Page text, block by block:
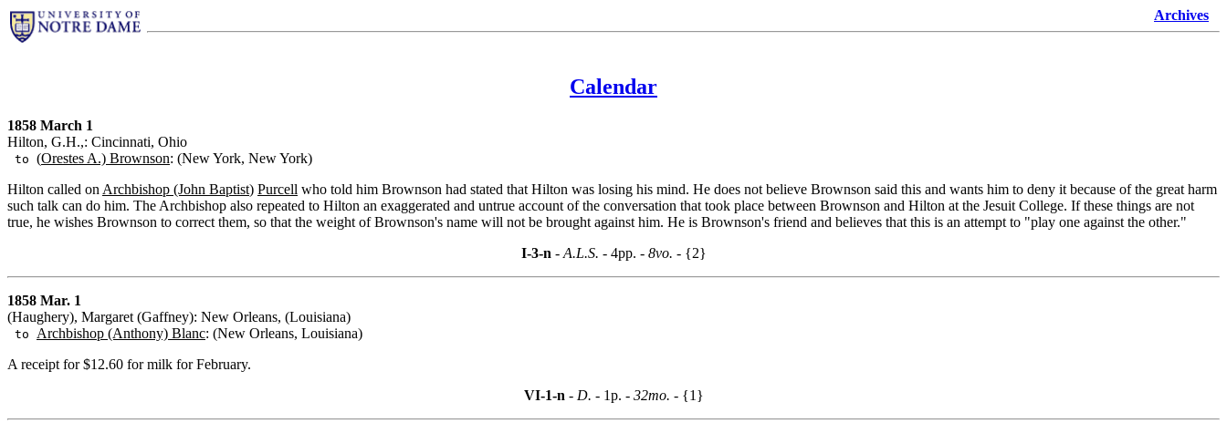
Archives
Calendar
1858 March 1
Hilton, G.H.,: Cincinnati, Ohio
to (Orestes A.) Brownson: (New York, New York)
Hilton called on Archbishop (John Baptist) Purcell who told him Brownson had stated that Hilton was losing his mind. He does not believe Brownson said this and wants him to deny it because of the great harm
such talk can do him. The Archbishop also repeated to Hilton an exaggerated and untrue account of the conversation that took place between Brownson and Hilton at the Jesuit College. If these things are not
true, he wishes Brownson to correct them, so that the weight of Brownson's name will not be brought against him. He is Brownson's friend and believes that this is an attempt to "play one against the other."
I-3-n - A.L.S. - 4pp. - 8vo. - {2}
1858 Mar. 1
(Haughery), Margaret (Gaffney): New Orleans, (Louisiana)
to Archbishop (Anthony) Blanc: (New Orleans, Louisiana)
A receipt for $12.60 for milk for February.
VI-1-n - D. - 1p. - 32mo. - {1}